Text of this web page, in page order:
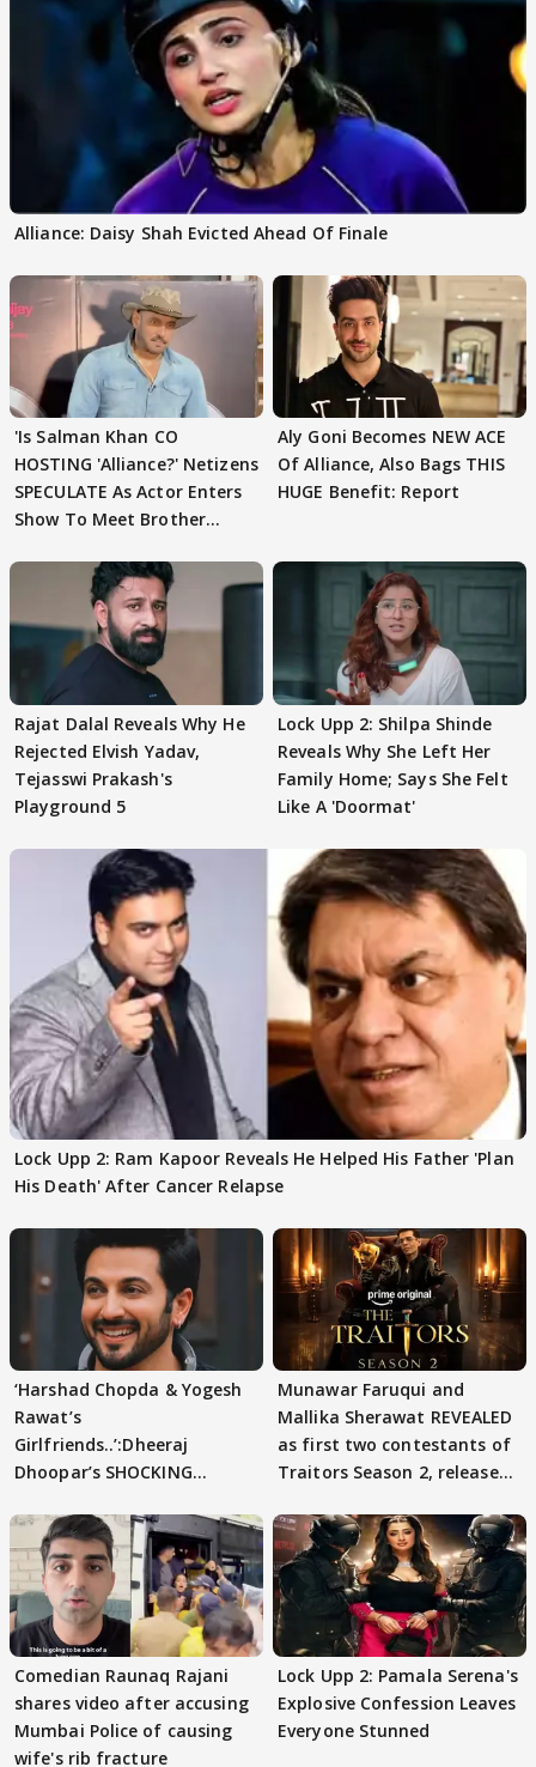
Alliance: Daisy Shah Evicted Ahead Of Finale
'Is Salman Khan CO
HOSTING 'Alliance?' Netizens
SPECULATE As Actor Enters
Show To Meet Brother
Aly Goni Becomes NEW ACE
Of Alliance, Also Bags THIS
HUGE Benefit: Report
Rajat Dalal Reveals Why He
Rejected Elvish Yadav,
Tejasswi Prakash's
Playground 5
Lock Upp 2: Shilpa Shinde
Reveals Why She Left Her
Family Home; Says She Felt
Like A 'Doormat'
Lock Upp 2: Ram Kapoor Reveals He Helped His Father 'Plan
His Death' After Cancer Relapse
‘Harshad Chopda & Yogesh
Rawat’s
Girlfriends..’:Dheeraj
Dhoopar’s SHOCKING
From Lock Upp
Munawar Faruqui and
Mallika Sherawat REVEALED
as first two contestants of
Traitors Season 2, release
Comedian Raunaq Rajani
shares video after accusing
Mumbai Police of causing
wife's rib fracture
Lock Upp 2: Pamala Serena's
Explosive Confession Leaves
Everyone Stunned